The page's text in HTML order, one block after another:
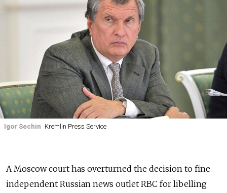
Igor Sechin Kremlin Press Service
A Moscow court has overturned the decision to fine
independent Russian news outlet RBC for libelling